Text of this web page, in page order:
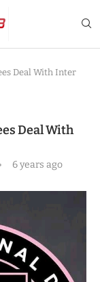
Deal With Inter
Deal With
6 years ago